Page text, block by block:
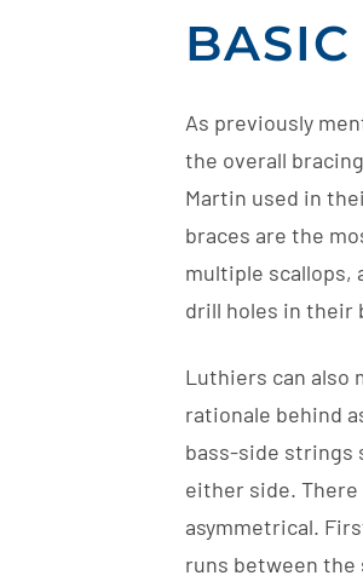
As previously
the overall
Martin used in
braces are the
multiple scallops,
drill holes in their
Luthiers can also
rationale behind
bass-side strings
either side. There
asymmetrical.
runs between the